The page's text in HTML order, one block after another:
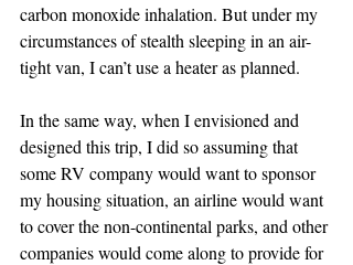
carbon monoxide inhalation. But under my
circumstances of stealth sleeping in an air-
tight van, I can’t use a heater as planned.
In the same way, when I envisioned and
designed this trip, I did so assuming that
some RV company would want to sponsor
my housing situation, an airline would want
to cover the non-continental parks, and other
companies would come along to provide for